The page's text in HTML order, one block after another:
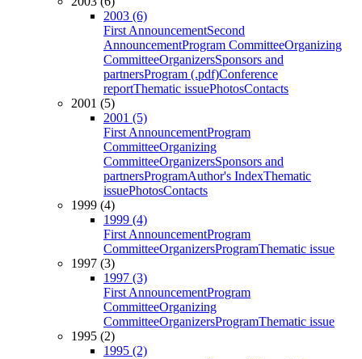
2003 (6)
First AnnouncementSecond
AnnouncementProgram CommitteeOrganizing
CommitteeOrganizersSponsors and
partnersProgram (.pdf)Conference
reportThematic issuePhotosContacts
2001 (5)
2001 (5)
First AnnouncementProgram
CommitteeOrganizing
CommitteeOrganizersSponsors and
partnersProgramAuthor's IndexThematic
issuePhotosContacts
1999 (4)
1999 (4)
First AnnouncementProgram
CommitteeOrganizersProgramThematic issue
1997 (3)
1997 (3)
First AnnouncementProgram
CommitteeOrganizing
CommitteeOrganizersProgramThematic issue
1995 (2)
1995 (2)